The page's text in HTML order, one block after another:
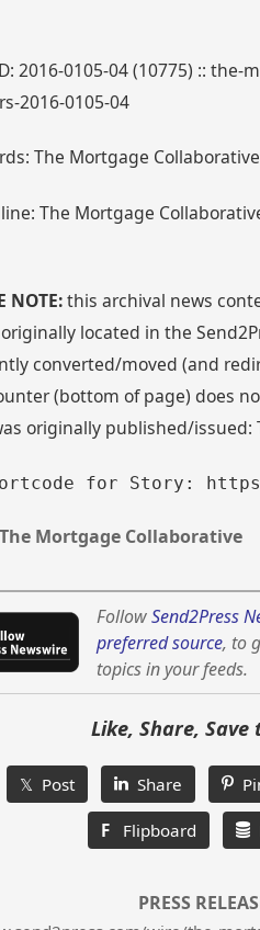
2016-0105-04 (10775) ::
2016-0105-04
The Mortgage
The Mortgage
NOTE:this archival news
located in the
converted/moved (and
(bottom of page) does
originally published/issued:
for Story:
The Mortgage Collaborative
FollowSend2Press
preferred source, to
topics in your feeds.
Like, Share, Save
𝕏 Post Share
F Flipboard
PRESS